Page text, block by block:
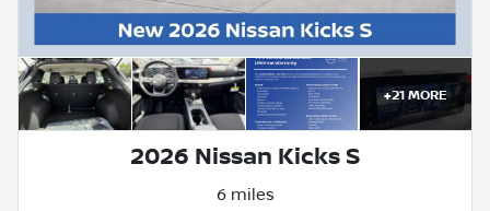
+21MORE
2026 Nissan Kicks S
6 miles